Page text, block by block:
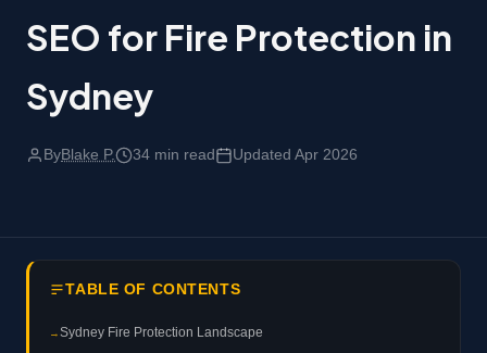
SEO for Fire Protection in
Sydney
ByBlake P. 34 min read Updated Apr 2026
TABLE OF CONTENTS
Sydney Fire Protection Landscape